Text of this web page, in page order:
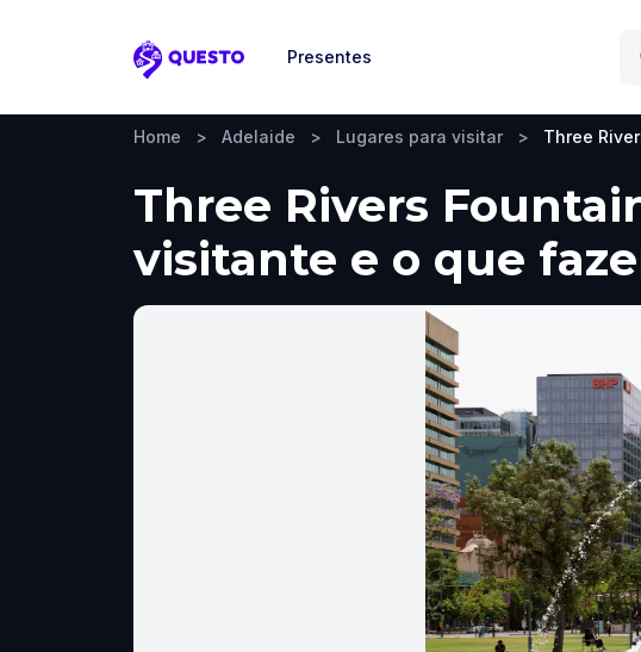
Questo
Presentes
Home > Adelaide > Lugares para visitar > Three
Three Rivers
visitante e o que